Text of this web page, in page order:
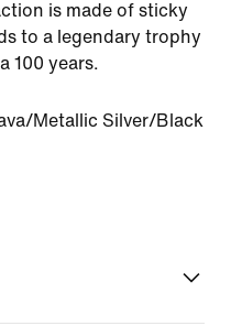
is made of sticky
to a legendary trophy
100 years.
Metallic Silver/Black